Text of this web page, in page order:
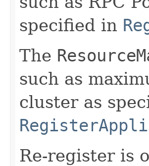
specified in
The
such as
cluster as
Re-register is